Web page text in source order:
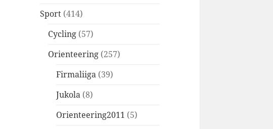
Sport (414)
Cycling (57)
Orienteering (257)
Firmaliiga (39)
Jukola (8)
Orienteering2011 (5)